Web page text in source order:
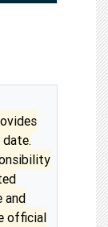
and
official